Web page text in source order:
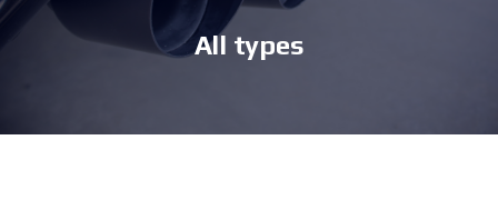
All types